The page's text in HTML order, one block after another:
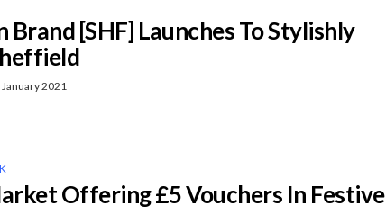
Brand [SHF] Launches To Stylishly
January 2021
Offering £5 Vouchers In Festive